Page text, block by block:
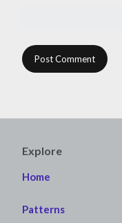
Explore
Home
Patterns